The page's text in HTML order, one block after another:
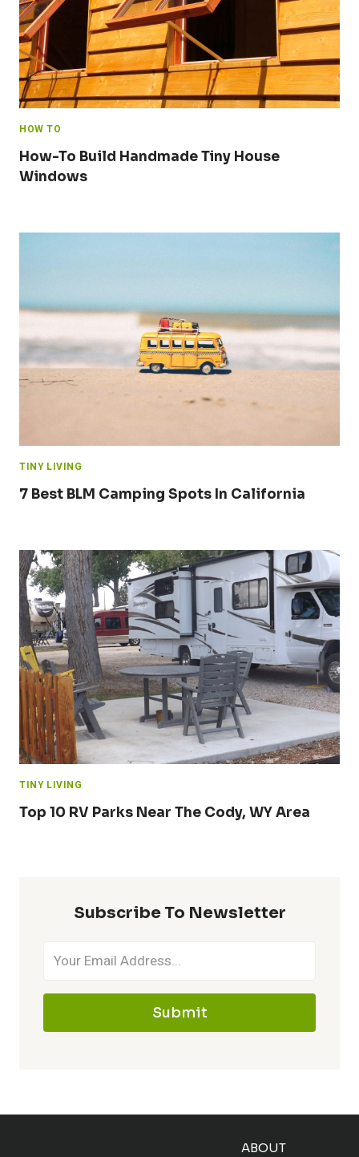
HOW TO
How-To Build Handmade Tiny House
Windows
TINY LIVING
7 Best BLM Camping Spots In California
TINY LIVING
Top 10 RV Parks Near The Cody, WY Area
Subscribe To Newsletter
Submit
ABOUT